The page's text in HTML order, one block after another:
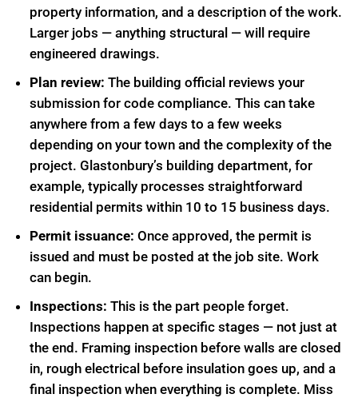
property information, and a description of the work.
Larger jobs — anything structural — will require
engineered drawings.
Plan review: The building official reviews your
submission for code compliance. This can take
anywhere from a few days to a few weeks
depending on your town and the complexity of the
project. Glastonbury’s building department, for
example, typically processes straightforward
residential permits within 10 to 15 business days.
Permit issuance: Once approved, the permit is
issued and must be posted at the job site. Work
can begin.
Inspections: This is the part people forget.
Inspections happen at specific stages — not just at
the end. Framing inspection before walls are closed
in, rough electrical before insulation goes up, and a
final inspection when everything is complete. Miss